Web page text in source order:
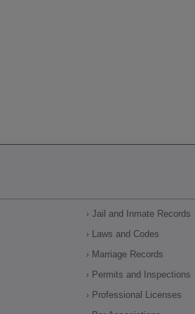
Jail and Inmate Records
Laws and Codes
Marriage Records
Permits and Inspections
Professional Licenses